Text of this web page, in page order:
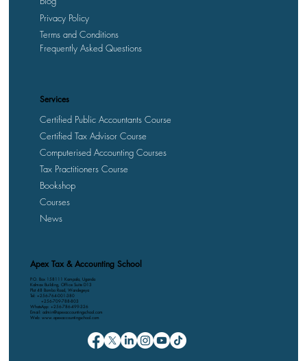
Apex Tax & Accounting School
P.O. Box 158111 Kampala, Uganda
Kalmax Building, Office Suite D13
Plot 48 Bombo Road, Wandegeya
Tel: +256-764-001-380
+256-709-788-803
WhatsApp: +256-786-499-326
Email: admin@apexaccountingschool.com
Web: www.apexaccountingschool.com
Privacy Policy
Terms and Conditions
Frequently Asked Questions
Services
Certified Public Accountants Course
Certified Tax Advisor Course
Computerised Accounting Courses
Tax Practitioners Course
Bookshop
Courses
News